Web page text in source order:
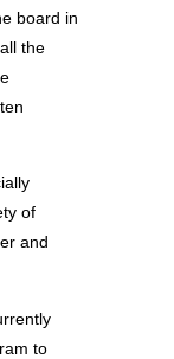
board in
the
of
and
to